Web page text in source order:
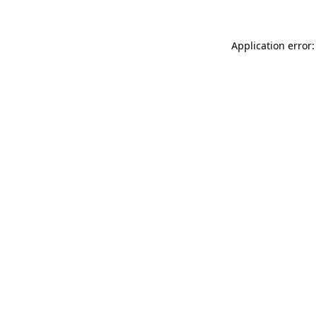
Application